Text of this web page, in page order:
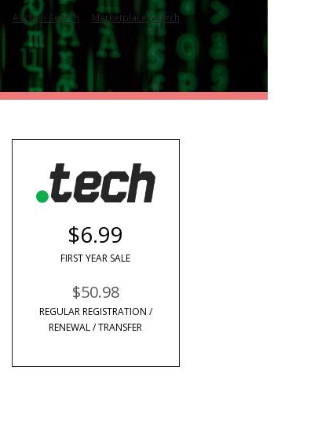
Auction Search Marketplace Search
$6.99
FIRST YEAR SALE
$50.98
REGULAR REGISTRATION /
RENEWAL / TRANSFER